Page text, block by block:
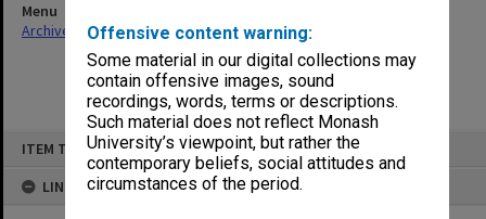
Offensive content warning:
Some material in our digital collections may
contain offensive images, sound
recordings, words, terms or descriptions.
Such material does not reflect Monash
University’s viewpoint, but rather the
contemporary beliefs, social attitudes and
circumstances of the period.
ITEM TYPE: ITEM
LINKED TO
Menu
Archives Collections|Browse non-digitised items